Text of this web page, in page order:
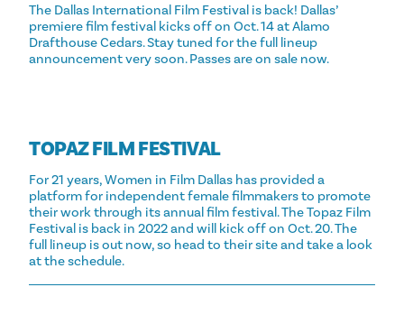
The Dallas International Film Festival is back! Dallas’
premiere film festival kicks off on Oct. 14 at Alamo
Drafthouse Cedars. Stay tuned for the full lineup
announcement very soon. Passes are on sale now.
TOPAZ FILM FESTIVAL
For 21 years, Women in Film Dallas has provided a
platform for independent female filmmakers to promote
their work through its annual film festival. The Topaz Film
Festival is back in 2022 and will kick off on Oct. 20. The
full lineup is out now, so head to their site and take a look
at the schedule.